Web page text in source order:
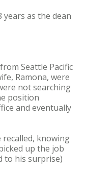
as the dean
Seattle Pacific
Ramona, were
not searching
position
and eventually
recalled, knowing
up the job
to his surprise)